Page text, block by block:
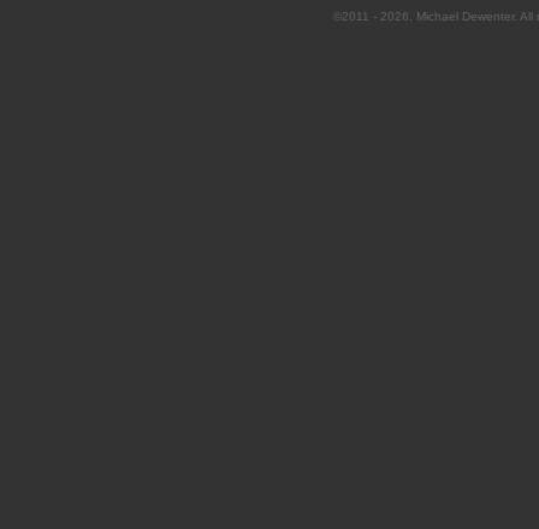
©2011 - 2026, Michael Dewenter.